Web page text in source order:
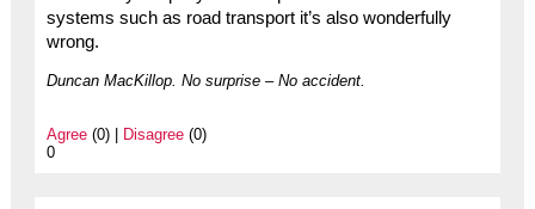
systems such as road transport it’s also wonderfully
wrong.
Duncan MacKillop. No surprise – No accident.
Agree(0) | Disagree(0)
0